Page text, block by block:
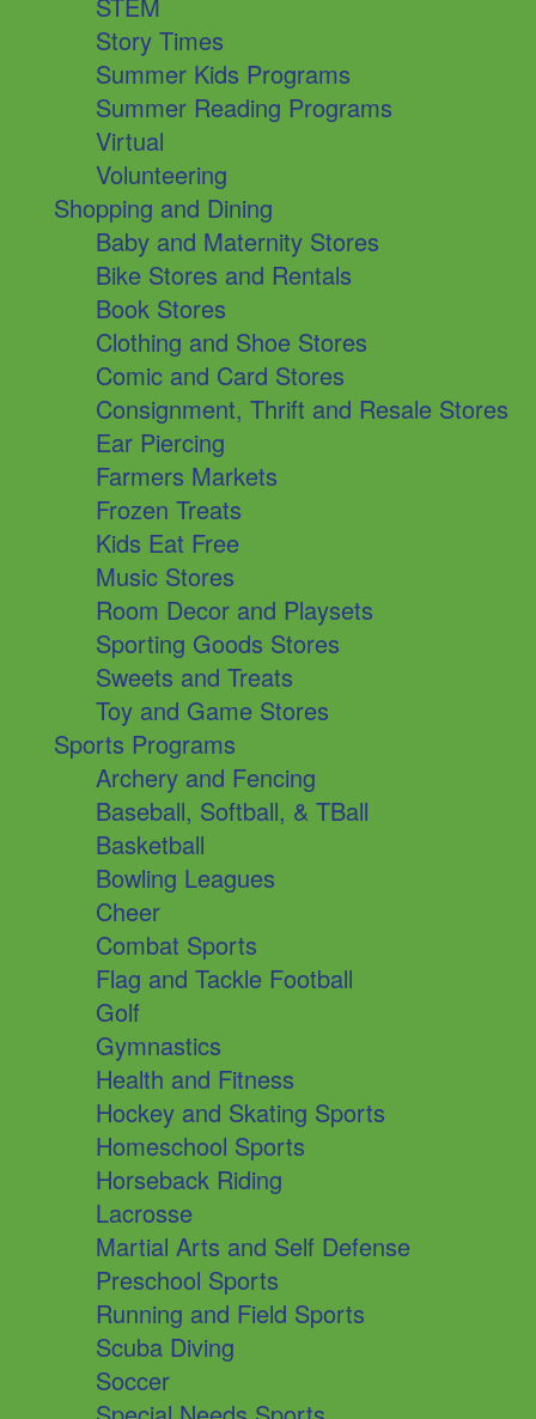
STEM
Story Times
Summer Kids Programs
Summer Reading Programs
Virtual
Volunteering
Shopping and Dining
Baby and Maternity Stores
Bike Stores and Rentals
Book Stores
Clothing and Shoe Stores
Comic and Card Stores
Consignment, Thrift and Resale Stores
Ear Piercing
Farmers Markets
Frozen Treats
Kids Eat Free
Music Stores
Room Decor and Playsets
Sporting Goods Stores
Sweets and Treats
Toy and Game Stores
Sports Programs
Archery and Fencing
Baseball, Softball, & TBall
Basketball
Bowling Leagues
Cheer
Combat Sports
Flag and Tackle Football
Golf
Gymnastics
Health and Fitness
Hockey and Skating Sports
Homeschool Sports
Horseback Riding
Lacrosse
Martial Arts and Self Defense
Preschool Sports
Running and Field Sports
Scuba Diving
Soccer